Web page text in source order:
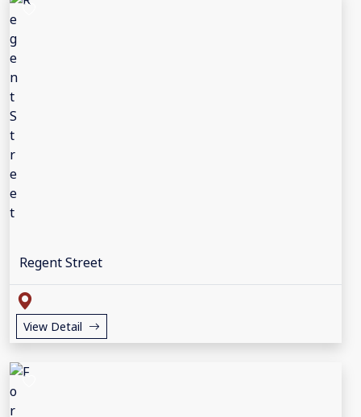
Regent Street
View Detail